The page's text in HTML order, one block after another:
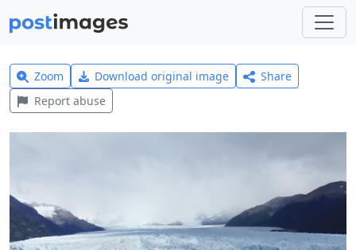
Zoom Download original image
Share
Report abuse